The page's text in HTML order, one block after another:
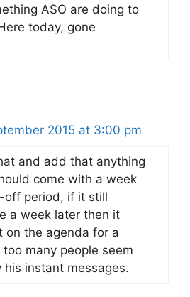
ASO are doing to
today, gone
2015 at 3:00 pm
and add that anything
come with a week
off period, if it still
a week later then it
on the agenda for a
many people seem
instant messages.